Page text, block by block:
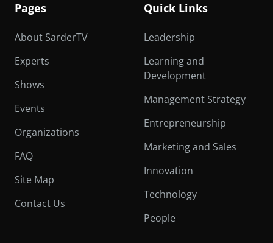
Pages
About SarderTV
Experts
Shows
Events
Organizations
FAQ
Site Map
Contact Us
Quick Links
Leadership
Learning and
Development
Management Strategy
Entrepreneurship
Marketing and Sales
Innovation
Technology
People